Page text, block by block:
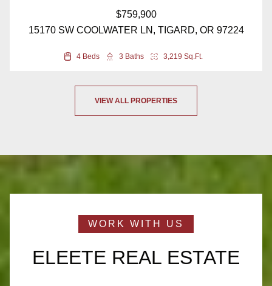
$759,900
15170 SW COOLWATER LN, TIGARD, OR 97224
4 Beds 3 Baths 3,219 Sq.Ft.
VIEW ALL PROPERTIES
ELEETE REAL ESTATE